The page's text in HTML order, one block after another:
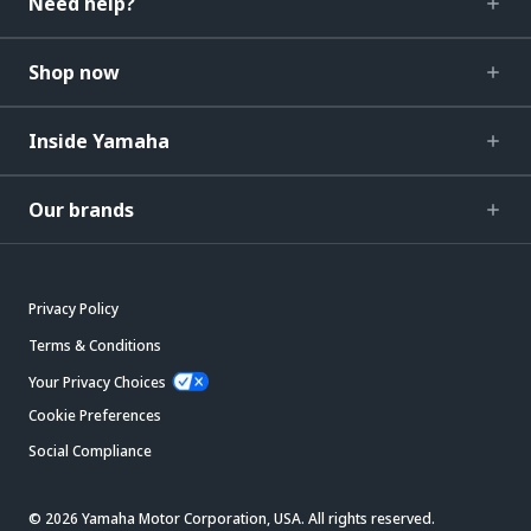
Shop now
Inside Yamaha
Our brands
Privacy Policy
Terms & Conditions
Your Privacy Choices
Cookie Preferences
Social Compliance
© 2026 Yamaha Motor Corporation, USA. All rights reserved.